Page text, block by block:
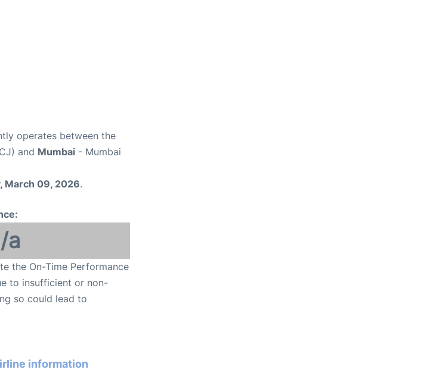
operates between the
and Mumbai - Mumbai
March 09, 2026.
a
the On-Time Performance
to insufficient or non-
so could lead to
information